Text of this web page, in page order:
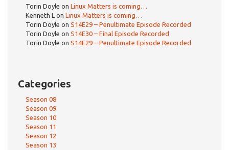
Torin Doyle on Linux Matters is coming…
Kenneth L on Linux Matters is coming…
Torin Doyle on S14E29 – Penultimate Episode Recorded
Torin Doyle on S14E30 – Final Episode Recorded
Torin Doyle on S14E29 – Penultimate Episode Recorded
Categories
Season 08
Season 09
Season 10
Season 11
Season 12
Season 13